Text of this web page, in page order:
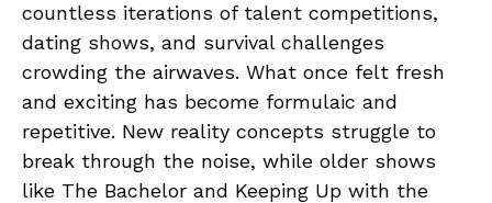
countless iterations of talent competitions,
dating shows, and survival challenges
crowding the airwaves. What once felt fresh
and exciting has become formulaic and
repetitive. New reality concepts struggle to
break through the noise, while older shows
like The Bachelor and Keeping Up with the